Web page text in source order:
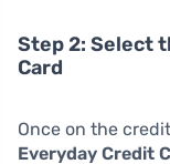
Step 2: Select
Card
Once on the
Everyday Credit